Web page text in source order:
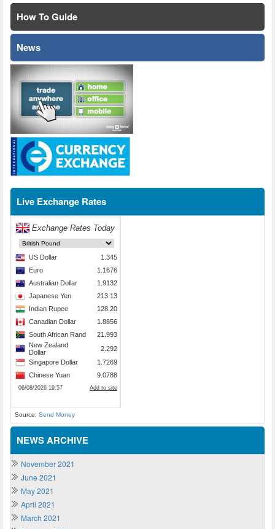
How To Guide
News
Live Exchange Rates
Source: Send Money
NEWS ARCHIVE
November 2021
June 2021
May 2021
April 2021
March 2021